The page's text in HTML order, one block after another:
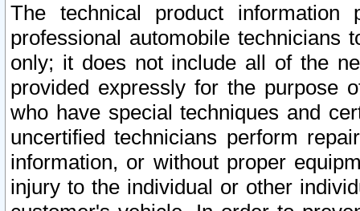
The technical product
professional automobile
only; it does not include all of the
provided expressly for the purpose
who have special techniques and
uncertified technicians perform
information, or without proper
injury to the individual or other